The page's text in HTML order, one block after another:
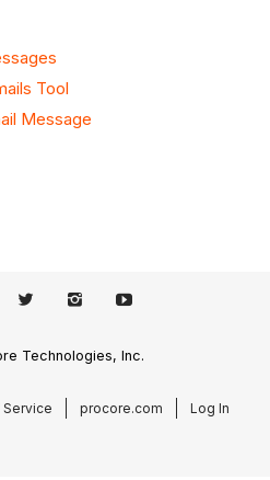
Tool
Message
Technologies, Inc.
procore.com Log In